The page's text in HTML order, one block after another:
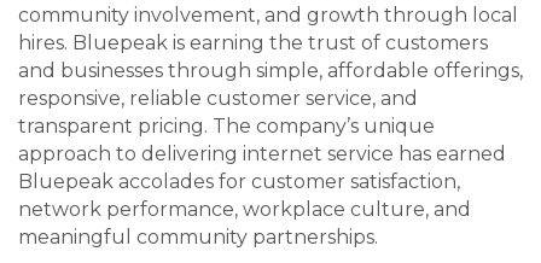
community involvement, and growth through local
hires. Bluepeak is earning the trust of customers
and businesses through simple, affordable offerings,
responsive, reliable customer service, and
transparent pricing. The company’s unique
approach to delivering internet service has earned
Bluepeak accolades for customer satisfaction,
network performance, workplace culture, and
meaningful community partnerships.